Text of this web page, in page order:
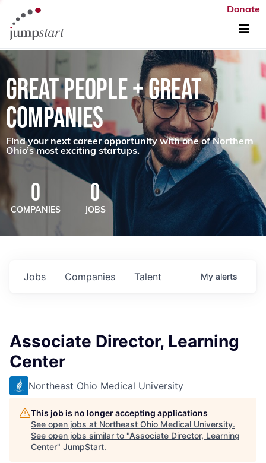
Donate
GREAT PEOPLE + GREAT
COMPANIES
Find your next career opportunity with one of Northern
Ohio’s most exciting startups.
0
COMPANIES
0
JOBS
Jobs Companies Talent My alerts
Associate Director, Learning
Center
Northeast Ohio Medical University
This job is no longer accepting applications
See open jobs at Northeast Ohio Medical University.
See open jobs similar to "Associate Director, Learning
Center" JumpStart.